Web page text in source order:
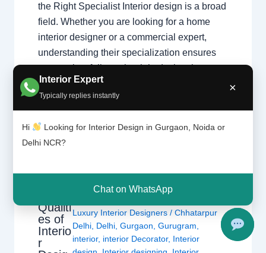
Interior Expert
Typically replies instantly
×
Hi
Looking for Interior Design in Gurgaon, Noida or
Delhi NCR?
Chat on WhatsApp
the Right Specialist Interior design is a broad
field. Whether you are looking for a home
interior designer or a commercial expert,
understanding their specialization ensures
your project follows the right design theory.
Common Specializations…
Qualiti
es of
Interio
r
Leave a Comment /Delhi,
Luxury Interior Designers/Chhatarpur
Delhi, Delhi,Gurgaon,Gurugram,
interior, interior Decorator, Interior